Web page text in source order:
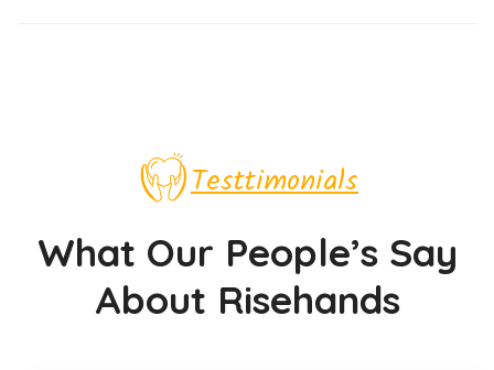
Testtimonials
What Our People’s Say
About Risehands